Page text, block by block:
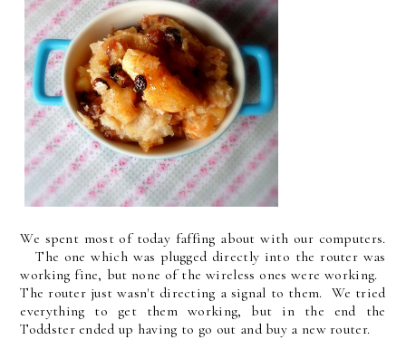
We spent most of today faffing about with our computers.
The one which was plugged directly into the router was
working fine, but none of the wireless ones were working.
The router just wasn't directing a signal to them. We tried
everything to get them working, but in the end the
Toddster ended up having to go out and buy a new router.